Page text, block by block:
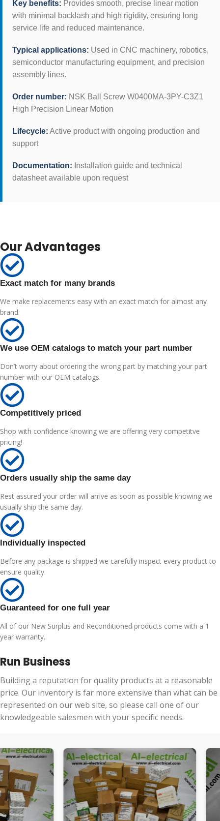
Key benefits: Provides smooth, precise linear motion
with minimal backlash and high rigidity, ensuring long
service life and reduced maintenance.
Typical applications: Used in CNC machinery, robotics,
semiconductor manufacturing equipment, and precision
assembly lines.
Order number: NSK Ball Screw W0400MA-3PY-C3Z1
High Precision Linear Motion
Lifecycle: Active product with ongoing production and
support
Documentation: Installation guide and technical
datasheet available upon request
Our Advantages
Exact match for many brands
We make replacements easy with an exact match for almost any
brand.
We use OEM catalogs to match your part number
Don’t worry about ordering the wrong part by matching your part
number with our OEM catalogs.
Competitively priced
Shop with confidence knowing we are offering very competitve
pricing!
Orders usually ship the same day
Rest assured your order will arrive as soon as possible knowing we
usually ship the same day.
Individually inspected
Before any package is shipped we carefully inspect every product to
ensure quality.
Guaranteed for one full year
All of our New Surplus and Reconditioned products come with a 1
year warranty.
Run Business
Building a reputation for quality products at a reasonable
price. Our inventory is far more extensive than what can be
represented on our web site, so please call one of our
knowledgeable salesmen with your specific needs.